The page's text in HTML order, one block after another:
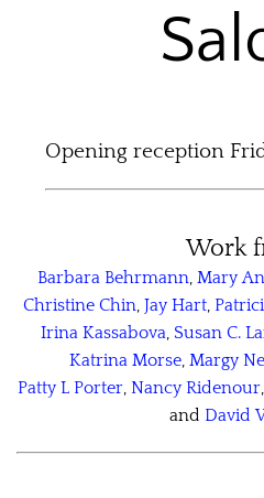
Work
Barbara Behrmann, Mary
Christine Chin, Jay Hart,
Irina Kassabova, Susan C.
Katrina Morse, Margy
Patty L Porter, Nancy Ridenour,
and David
Opening reception